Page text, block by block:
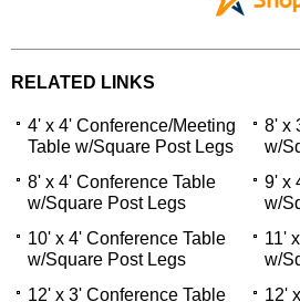
RELATED LINKS
4' x 4' Conference/Meeting
Table w/Square Post Legs
8' x
w/
8' x 4' Conference Table
w/Square Post Legs
9' x
w/
10' x 4' Conference Table
w/Square Post Legs
11'
w/
12' x 3' Conference Table
12'